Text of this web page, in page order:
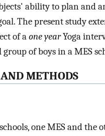
ability to plan and
The present study
of aone yearYoga
of boys in a MES
METHODS
one MES and the